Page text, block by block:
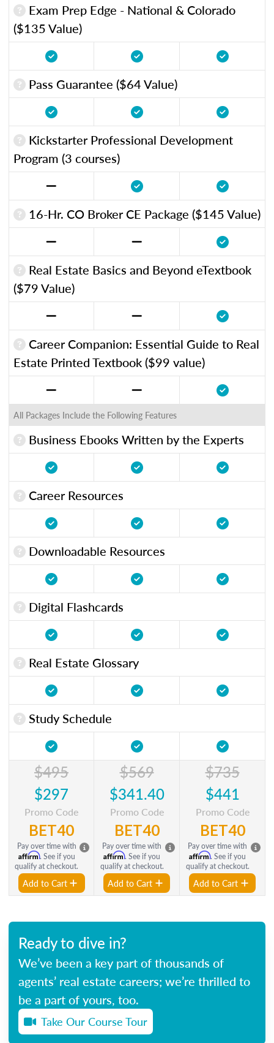
Exam Prep Edge - National & Colorado
($135 Value)
Pass Guarantee ($64 Value)
Kickstarter Professional Development
Program (3 courses)
16-Hr. CO Broker CE Package ($145 Value)
Real Estate Basics and Beyond eTextbook
($79 Value)
Career Companion: Essential Guide to Real
Estate Printed Textbook ($99 value)
All Packages Include the Following Features
Business Ebooks Written by the Experts
Career Resources
Downloadable Resources
Digital Flashcards
Real Estate Glossary
Study Schedule
$495
$297
Promo Code
BET40
Pay over time with
Affirm. See if you
qualify at checkout.
Add to Cart
$569
$341.40
Promo Code
BET40
Pay over time with
Affirm. See if you
qualify at checkout.
Add to Cart
$735
$441
Promo Code
BET40
Pay over time with
Affirm. See if you
qualify at checkout.
Add to Cart
Ready to dive in?
We’ve been a key part of thousands of
agents’ real estate careers; we’re thrilled to
be a part of yours, too.
Take Our Course Tour